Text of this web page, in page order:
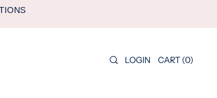
LOGIN CART(0)